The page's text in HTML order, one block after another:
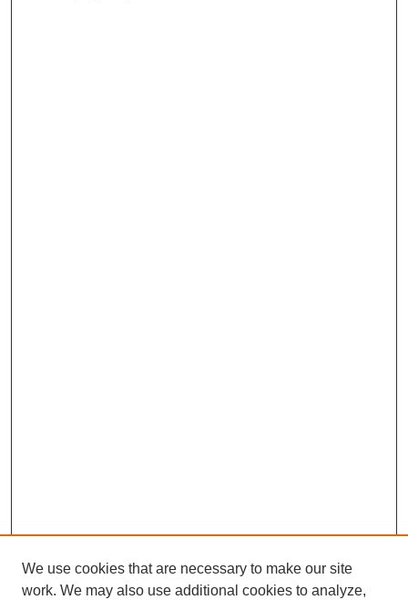
We use cookies that are necessary to make our site
work. We may also use additional cookies to analyze,